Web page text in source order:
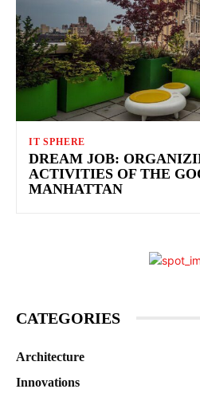
IT SPHERE
DREAM JOB:
ACTIVITIES OF THE
MANHATTAN
CATEGORIES
Architecture
Innovations